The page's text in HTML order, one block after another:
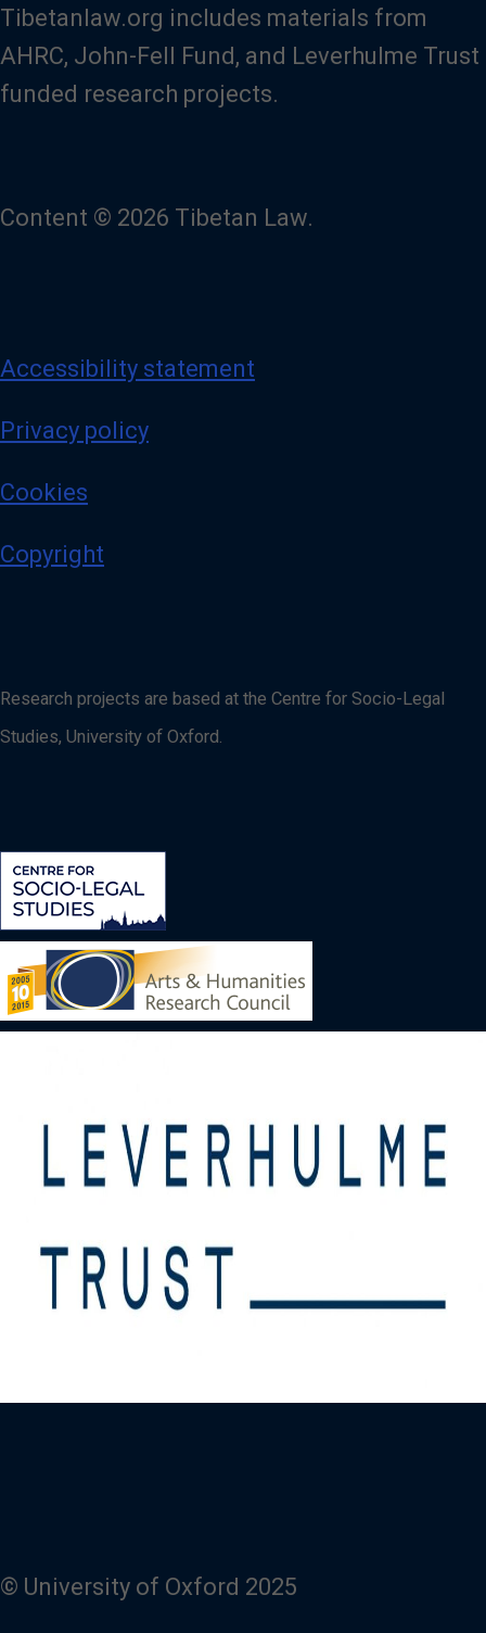
Tibetanlaw.org includes materials from
AHRC, John-Fell Fund, and Leverhulme Trust
funded research projects.
Content © 2026 Tibetan Law.
Accessibility statement
Privacy policy
Cookies
Copyright
Research projects are based at the Centre for Socio-Legal
Studies, University of Oxford.
Image
Image
© University of Oxford 2025